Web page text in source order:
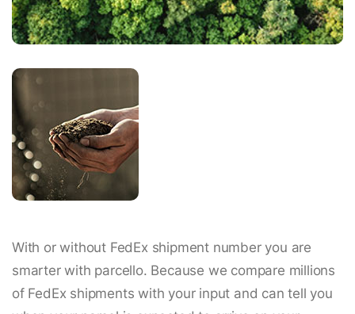
With or without FedEx shipment number you are
smarter with parcello. Because we compare millions
of FedEx shipments with your input and can tell you